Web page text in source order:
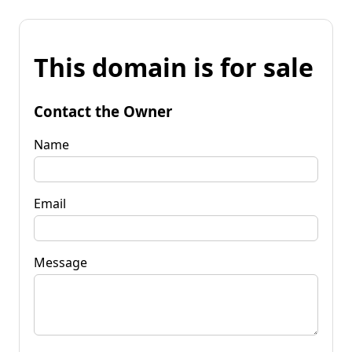
This domain is for sale
Contact the Owner
Name
Email
Message